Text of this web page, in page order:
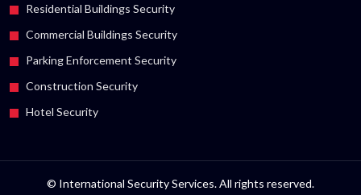
Residential Buildings Security
Commercial Buildings Security
Parking Enforcement Security
Construction Security
Hotel Security
© International Security Services. All rights reserved.